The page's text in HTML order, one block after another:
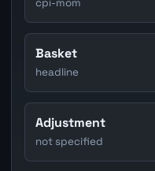
cpi-mom
Basket
headline
Adjustment
not specified